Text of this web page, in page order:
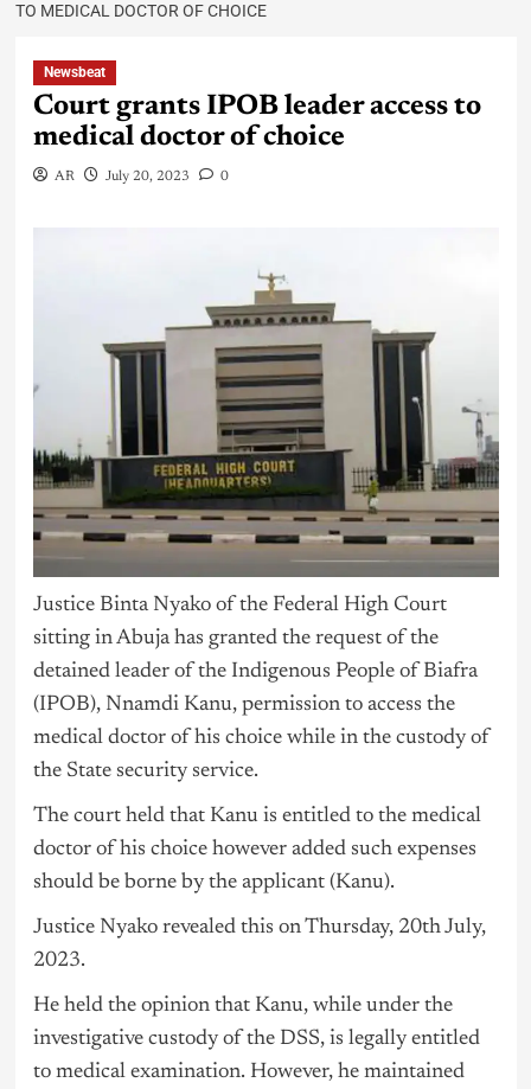
TO MEDICAL DOCTOR OF CHOICE
Newsbeat
Court grants IPOB leader access to
medical doctor of choice
AR July 20, 2023 0
Justice Binta Nyako of the Federal High Court
sitting in Abuja has granted the request of the
detained leader of the Indigenous People of Biafra
(IPOB), Nnamdi Kanu, permission to access the
medical doctor of his choice while in the custody of
the State security service.
The court held that Kanu is entitled to the medical
doctor of his choice however added such expenses
should be borne by the applicant (Kanu).
Justice Nyako revealed this on Thursday, 20th July,
2023.
He held the opinion that Kanu, while under the
investigative custody of the DSS, is legally entitled
to medical examination. However, he maintained